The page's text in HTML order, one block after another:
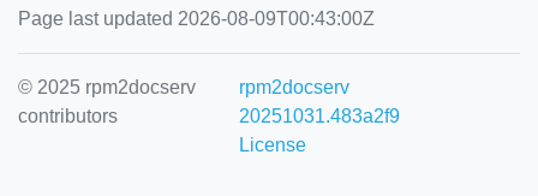
Page last updated 2026-08-09T00:43:00Z
© 2025 rpm2docserv
contributors
rpm2docserv
20251031.483a2f9
License